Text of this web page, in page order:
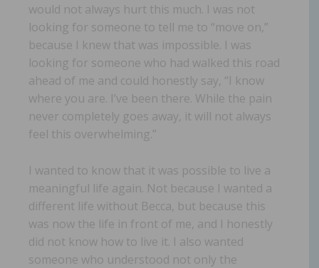
would not always hurt this much. I was not
looking for someone to tell me to “move on,”
because I knew that was impossible. I was
looking for someone who had walked this road
ahead of me and could honestly say, “I know
where you are. I’ve been there. While the pain
never completely goes away, it will not always
feel this overwhelming.”
I wanted to know that it was possible to live a
meaningful life again. Not because I wanted a
different life without Becca, but because this
was now the life in front of me, and I honestly
did not know how to live it. I also wanted
someone who understood not only the